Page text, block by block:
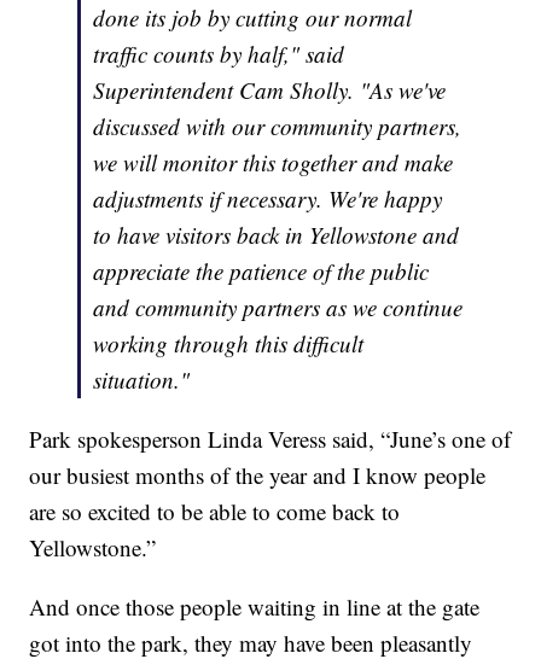
done its job by cutting our normal
traffic counts by half," said
Superintendent Cam Sholly. "As we've
discussed with our community partners,
we will monitor this together and make
adjustments if necessary. We're happy
to have visitors back in Yellowstone and
appreciate the patience of the public
and community partners as we continue
working through this difficult
situation."
Park spokesperson Linda Veress said, “June’s one of
our busiest months of the year and I know people
are so excited to be able to come back to
Yellowstone.”
And once those people waiting in line at the gate
got into the park, they may have been pleasantly